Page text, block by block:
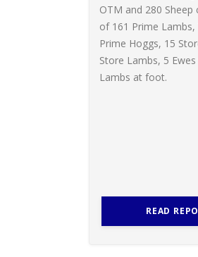
OTM and 280 Sheep
of 161 Prime Lambs,
Prime Hoggs, 15
Store Lambs, 5
Lambs at foot.
READ